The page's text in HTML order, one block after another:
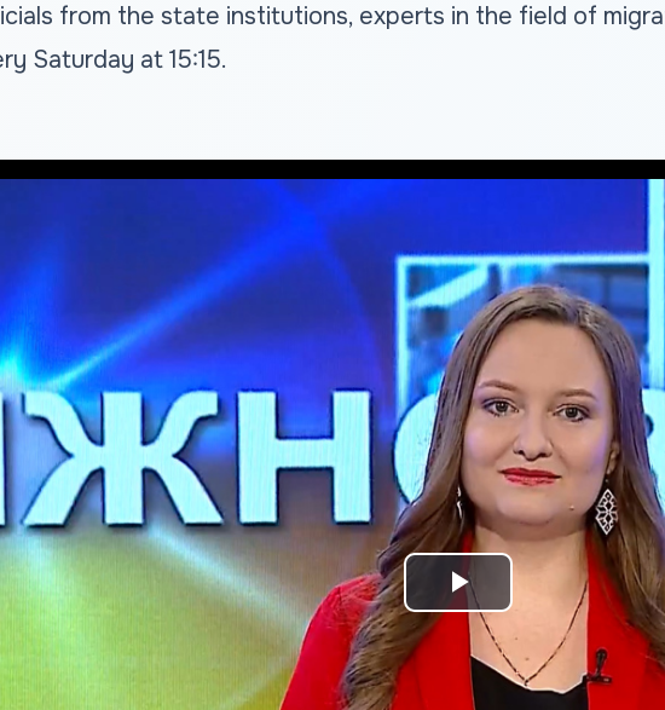
from the state institutions, experts in the field of
Saturday at 15:15.
Play
Video